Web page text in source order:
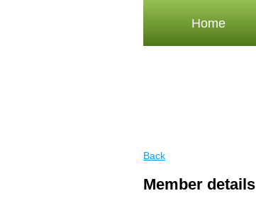
Home
Back
Member details